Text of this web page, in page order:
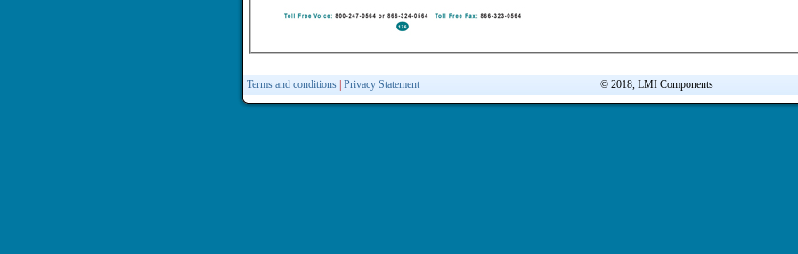
Terms and conditions Privacy Statement © 2018, LMI Components